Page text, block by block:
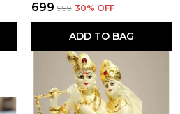
₹699 ₹999 30% OFF
ADD TO BAG